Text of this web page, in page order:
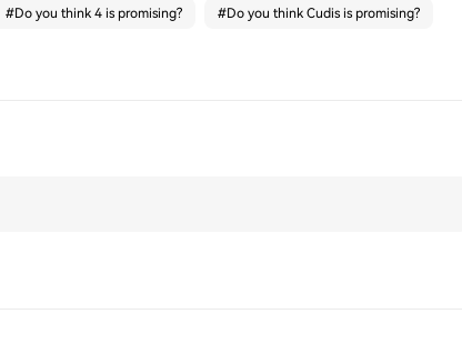
#Do you think 4 is promising? #Do you think Cudis is promising?